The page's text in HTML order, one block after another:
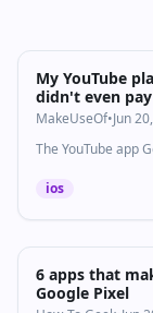
My YouTube
didn't even
MakeUseOf•Jun
The YouTube app
ios
6 apps that
Google Pixel